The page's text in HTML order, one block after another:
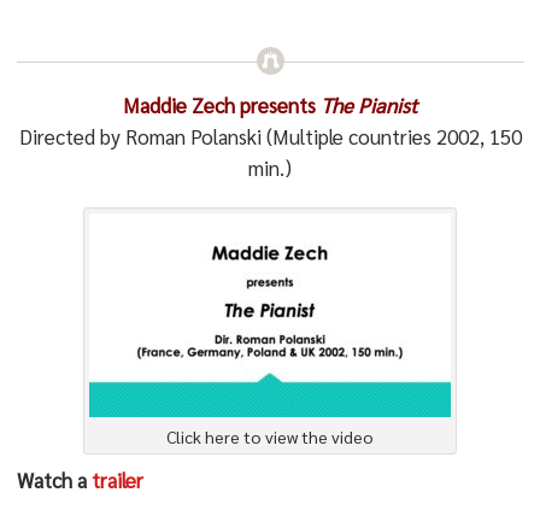
Maddie Zech presents The Pianist
Directed by Roman Polanski (Multiple countries 2002, 150
min.)
Click here to view the video
Watch a trailer